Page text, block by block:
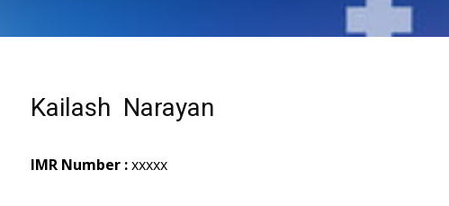
Kailash Narayan
IMR Number :xxxxx